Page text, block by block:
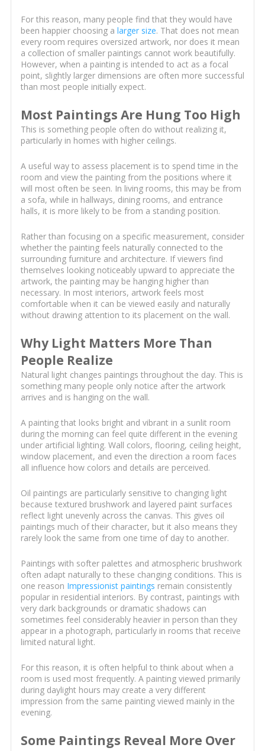
For this reason, many people find that they would have
been happier choosing a larger size. That does not mean
every room requires oversized artwork, nor does it mean
a collection of smaller paintings cannot work beautifully.
However, when a painting is intended to act as a focal
point, slightly larger dimensions are often more successful
than most people initially expect.
Most Paintings Are Hung Too High
This is something people often do without realizing it,
particularly in homes with higher ceilings.
A useful way to assess placement is to spend time in the
room and view the painting from the positions where it
will most often be seen. In living rooms, this may be from
a sofa, while in hallways, dining rooms, and entrance
halls, it is more likely to be from a standing position.
Rather than focusing on a specific measurement, consider
whether the painting feels naturally connected to the
surrounding furniture and architecture. If viewers find
themselves looking noticeably upward to appreciate the
artwork, the painting may be hanging higher than
necessary. In most interiors, artwork feels most
comfortable when it can be viewed easily and naturally
without drawing attention to its placement on the wall.
Why Light Matters More Than
People Realize
Natural light changes paintings throughout the day. This is
something many people only notice after the artwork
arrives and is hanging on the wall.
A painting that looks bright and vibrant in a sunlit room
during the morning can feel quite different in the evening
under artificial lighting. Wall colors, flooring, ceiling height,
window placement, and even the direction a room faces
all influence how colors and details are perceived.
Oil paintings are particularly sensitive to changing light
because textured brushwork and layered paint surfaces
reflect light unevenly across the canvas. This gives oil
paintings much of their character, but it also means they
rarely look the same from one time of day to another.
Paintings with softer palettes and atmospheric brushwork
often adapt naturally to these changing conditions. This is
one reason Impressionist paintings remain consistently
popular in residential interiors. By contrast, paintings with
very dark backgrounds or dramatic shadows can
sometimes feel considerably heavier in person than they
appear in a photograph, particularly in rooms that receive
limited natural light.
For this reason, it is often helpful to think about when a
room is used most frequently. A painting viewed primarily
during daylight hours may create a very different
impression from the same painting viewed mainly in the
evening.
Some Paintings Reveal More Over